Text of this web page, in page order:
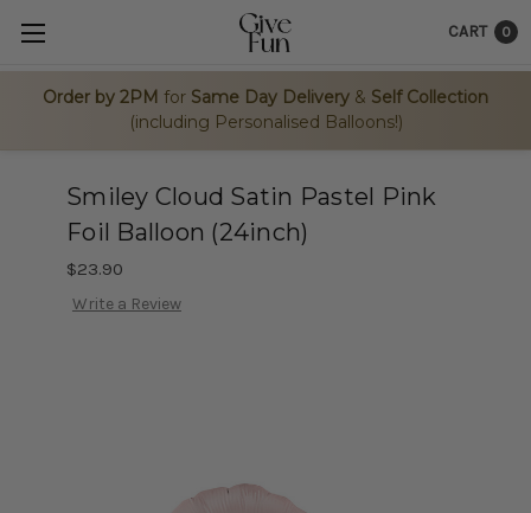
Order by 2PM for Same Day Delivery & Self Collection
(including Personalised Balloons!)
CART 0
Smiley Cloud Satin Pastel Pink
Foil Balloon (24inch)
$23.90
Write a Review